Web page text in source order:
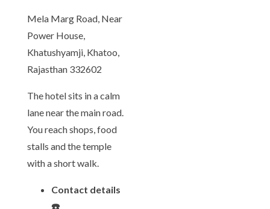
Mela Marg Road, Near
Power House,
Khatushyamji, Khatoo,
Rajasthan 332602
The hotel sits in a calm
lane near the main road.
You reach shops, food
stalls and the temple
with a short walk.
Contact details
☎️